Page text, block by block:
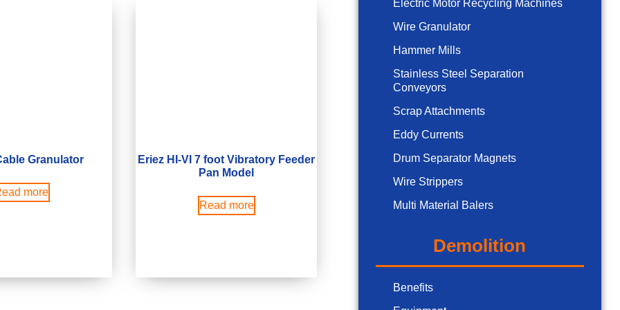
Granulator
more
Eriez HI-VI 7 foot Vibratory Feeder
Pan Model
Read more
Electric Motor Recycling Machines
Wire Granulator
Hammer Mills
Stainless Steel Separation
Conveyors
Scrap Attachments
Eddy Currents
Drum Separator Magnets
Wire Strippers
Multi Material Balers
Demolition
Benefits